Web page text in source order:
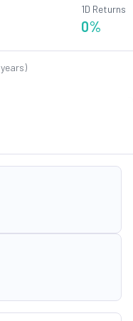
1D Returns
0%
years)